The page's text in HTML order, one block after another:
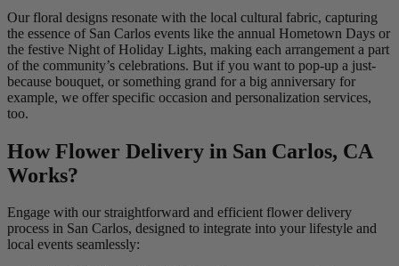
Our floral designs resonate with the local cultural fabric, capturing
the essence of San Carlos events like the annual Hometown Days or
the festive Night of Holiday Lights, making each arrangement a part
of the community’s celebrations. But if you want to pop-up a just-
because bouquet, or something grand for a big anniversary for
example, we offer specific occasion and personalization services,
too.
How Flower Delivery in San Carlos, CA
Works?
Engage with our straightforward and efficient flower delivery
process in San Carlos, designed to integrate into your lifestyle and
local events seamlessly: